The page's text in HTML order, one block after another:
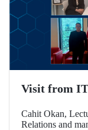
Visit from
Cahit Okan,
Relations and